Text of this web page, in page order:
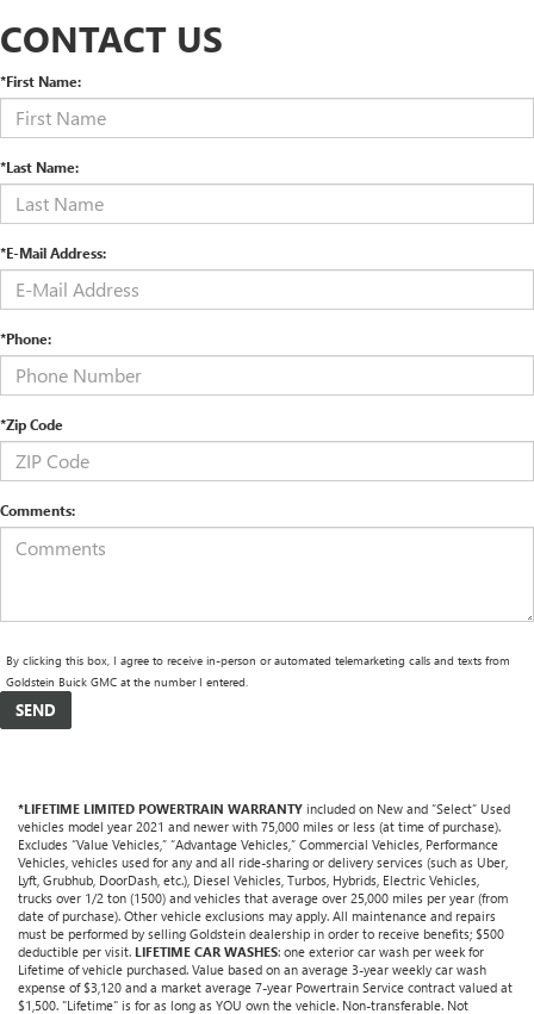
CONTACT US
*First Name:
*Last Name:
*E-Mail Address:
*Phone:
*Zip Code
Comments:
By clicking this box, I agree to receive in-person or automated telemarketing calls and texts from
Goldstein Buick GMC at the number I entered.
*LIFETIME LIMITED POWERTRAIN WARRANTY included on New and “Select” Used
vehicles model year 2021 and newer with 75,000 miles or less (at time of purchase).
Excludes “Value Vehicles,” “Advantage Vehicles,” Commercial Vehicles, Performance
Vehicles, vehicles used for any and all ride-sharing or delivery services (such as Uber,
Lyft, Grubhub, DoorDash, etc.), Diesel Vehicles, Turbos, Hybrids, Electric Vehicles,
trucks over 1/2 ton (1500) and vehicles that average over 25,000 miles per year (from
date of purchase). Other vehicle exclusions may apply. All maintenance and repairs
must be performed by selling Goldstein dealership in order to receive benefits; $500
deductible per visit. LIFETIME CAR WASHES: one exterior car wash per week for
Lifetime of vehicle purchased. Value based on an average 3-year weekly car wash
expense of $3,120 and a market average 7-year Powertrain Service contract valued at
$1,500. "Lifetime" is for as long as YOU own the vehicle. Non-transferable. Not